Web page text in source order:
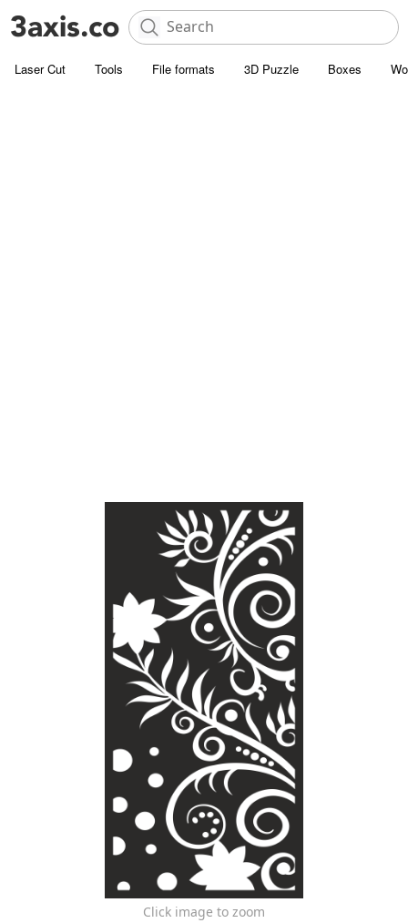
Laser Cut Tools File formats 3D Puzzle Boxes
Click image to zoom